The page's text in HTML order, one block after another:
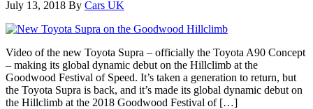
July 13, 2018 By Cars UK
Video of the new Toyota Supra – officially the Toyota A90 Concept
– making its global dynamic debut on the Hillclimb at the
Goodwood Festival of Speed. It’s taken a generation to return, but
the Toyota Supra is back, and it’s made its global dynamic debut on
the Hillclimb at the 2018 Goodwood Festival of […]